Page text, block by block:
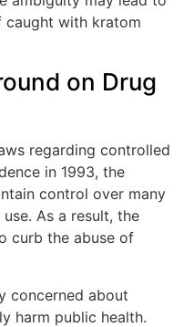
caught with kratom
on Drug
regarding controlled
in 1993, the
control over many
As a result, the
curb the abuse of
concerned about
harm public health.